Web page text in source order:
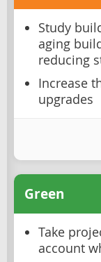
Study
aging
reducing
Increase
upgrades
Green
Take
account